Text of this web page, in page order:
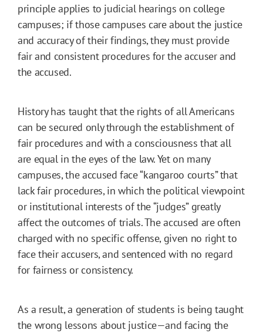
principle applies to judicial hearings on college
campuses; if those campuses care about the justice
and accuracy of their findings, they must provide
fair and consistent procedures for the accuser and
the accused.
History has taught that the rights of all Americans
can be secured only through the establishment of
fair procedures and with a consciousness that all
are equal in the eyes of the law. Yet on many
campuses, the accused face “kangaroo courts” that
lack fair procedures, in which the political viewpoint
or institutional interests of the “judges” greatly
affect the outcomes of trials. The accused are often
charged with no specific offense, given no right to
face their accusers, and sentenced with no regard
for fairness or consistency.
As a result, a generation of students is being taught
the wrong lessons about justice—and facing the